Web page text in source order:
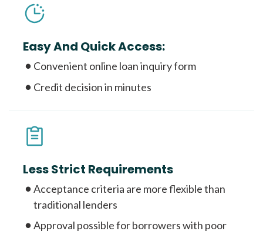
Easy And Quick Access:
Convenient online loan inquiry form
Credit decision in minutes
Less Strict Requirements
Acceptance criteria are more flexible than
traditional lenders
Approval possible for borrowers with poor